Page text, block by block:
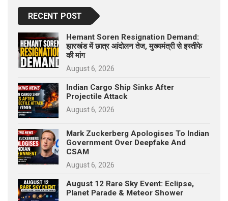
RECENT POST
Hemant Soren Resignation Demand:
झारखंड में छात्र आंदोलन तेज, मुख्यमंत्री से इस्तीफे
की मांग
August 6, 2026
Indian Cargo Ship Sinks After
Projectile Attack
August 6, 2026
Mark Zuckerberg Apologises To Indian
Government Over Deepfake And
CSAM
August 6, 2026
August 12 Rare Sky Event: Eclipse,
Planet Parade & Meteor Shower